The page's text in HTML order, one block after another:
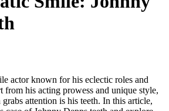
actor known for his eclectic roles and
from his acting prowess and unique style,
attention is his teeth. In this article,